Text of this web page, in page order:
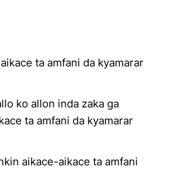
ta amfani da kyamarar
ko allon inda zaka ga
ta amfani da kyamarar
aikace-aikace ta amfani